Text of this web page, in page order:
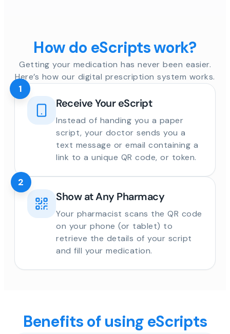
How do eScripts work?
Getting your medication has never been easier.
Here’s how our digital prescription system works.
Receive Your eScript
Instead of handing you a paper
script, your doctor sends you a
text message or email containing a
link to a unique QR code, or token.
1
Show at Any Pharmacy
Your pharmacist scans the QR code
on your phone (or tablet) to
retrieve the details of your script
and fill your medication.
2
Benefits of using eScripts